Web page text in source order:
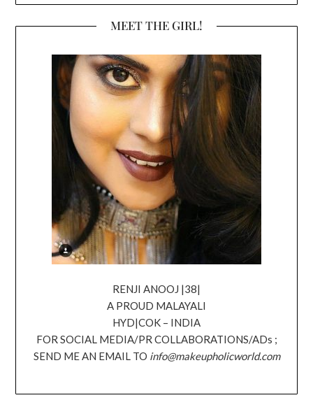
MEET THE GIRL!
RENJI ANOOJ |38|
A PROUD MALAYALI
HYD|COK – INDIA
FOR SOCIAL MEDIA/PR COLLABORATIONS/ADs ;
SEND ME AN EMAIL TO info@makeupholicworld.com